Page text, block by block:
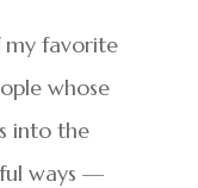
my favorite
whose
into the
ways —